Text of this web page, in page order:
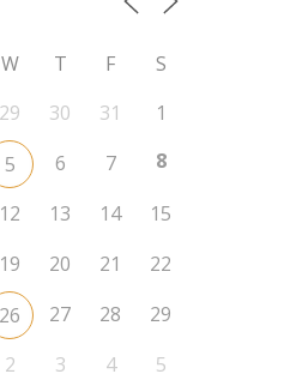
W T F
S
29 30 31
1
5 6 7
8
12 13 14
15
19 20 21
22
26 27 28
29
2 3 4 5